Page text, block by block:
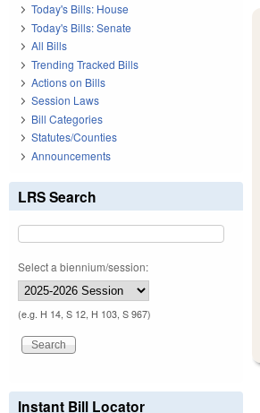
Today's Bills: House
Today's Bills: Senate
All Bills
Trending Tracked Bills
Actions on Bills
Session Laws
Bill Categories
Statutes/Counties
Announcements
LRS Search
Select a biennium/session:
(e.g. H 14, S 12, H 103, S 967)
Instant Bill Locator